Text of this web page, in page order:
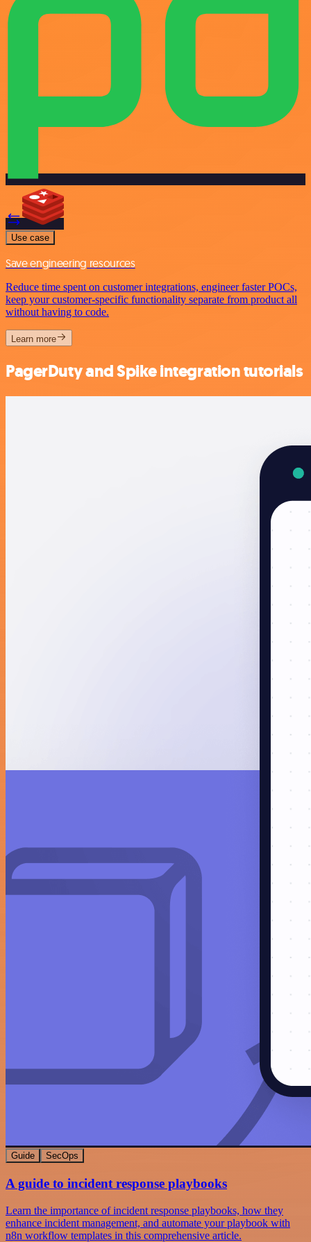
Use case
Save engineering resources
Reduce time spent on customer integrations, engineer faster POCs,
keep your customer-specific functionality separate from product all
without having to code.
Learn more
PagerDuty and Spike integration tutorials
Guide SecOps
A guide to incident response playbooks
Learn the importance of incident response playbooks, how they
enhance incident management, and automate your playbook with
n8n workflow templates in this comprehensive article.